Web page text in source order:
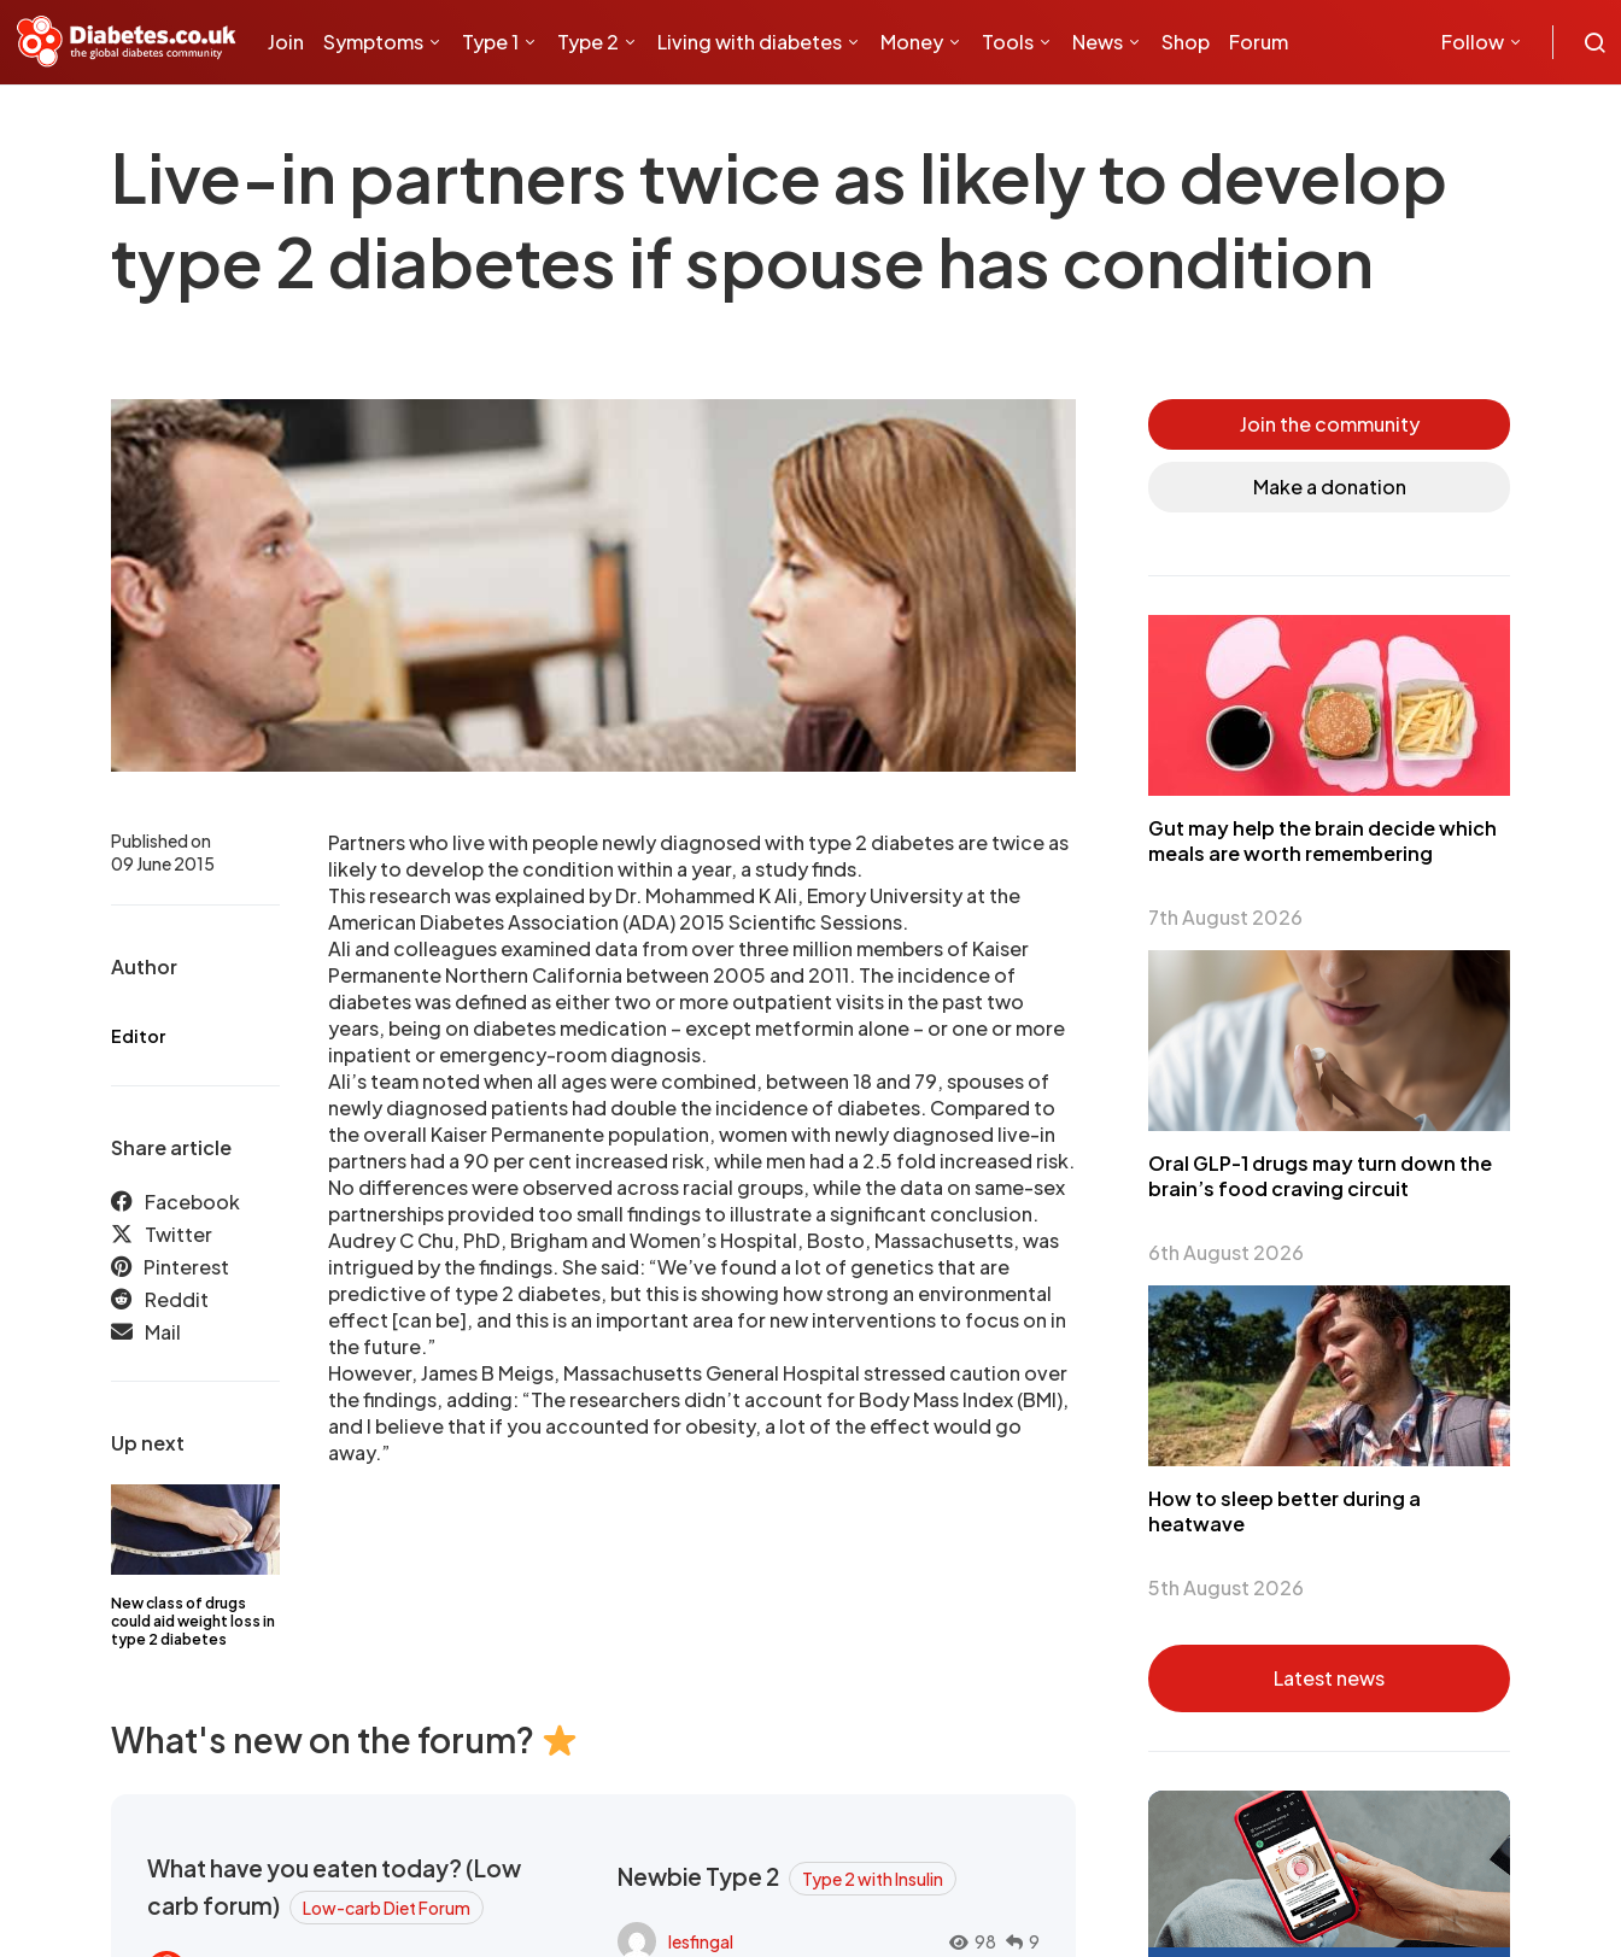
Join Symptoms Type 1 Type 2 Living with diabetes Money Tools News Shop Forum Follow
Live-in partners twice as likely to develop
type 2 diabetes if spouse has condition
Up next
New class of drugs
could aid weight loss in
type 2 diabetes
Published on
09 June 2015
Author
Editor
Share article
Facebook
Twitter
Pinterest
Reddit
Mail
Partners who live with people newly diagnosed with type 2 diabetes are twice as
likely to develop the condition within a year, a study finds.
This research was explained by Dr. Mohammed K Ali, Emory University at the
American Diabetes Association (ADA) 2015 Scientific Sessions.
Ali and colleagues examined data from over three million members of Kaiser
Permanente Northern California between 2005 and 2011. The incidence of
diabetes was defined as either two or more outpatient visits in the past two
years, being on diabetes medication – except metformin alone – or one or more
inpatient or emergency-room diagnosis.
Ali’s team noted when all ages were combined, between 18 and 79, spouses of
newly diagnosed patients had double the incidence of diabetes. Compared to
the overall Kaiser Permanente population, women with newly diagnosed live-in
partners had a 90 per cent increased risk, while men had a 2.5 fold increased risk.
No differences were observed across racial groups, while the data on same-sex
partnerships provided too small findings to illustrate a significant conclusion.
Audrey C Chu, PhD, Brigham and Women’s Hospital, Bosto, Massachusetts, was
intrigued by the findings. She said: “We’ve found a lot of genetics that are
predictive of type 2 diabetes, but this is showing how strong an environmental
effect [can be], and this is an important area for new interventions to focus on in
the future.”
However, James B Meigs, Massachusetts General Hospital stressed caution over
the findings, adding: “The researchers didn’t account for Body Mass Index (BMI),
and I believe that if you accounted for obesity, a lot of the effect would go
away.”
What's new on the forum?
What have you eaten today? (Low
carb forum)
Low-carb Diet Forum
Newbie Type 2 Type 2 with Insulin
lesfingal 98 9
Join the community
Make a donation
Gut may help the brain decide which
meals are worth remembering
7th August 2026
Oral GLP-1 drugs may turn down the
brain’s food craving circuit
6th August 2026
How to sleep better during a
heatwave
5th August 2026
Latest news